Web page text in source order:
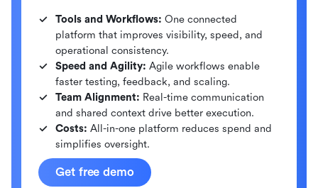
Tools and Workflows: One connected
platform that improves visibility, speed, and
operational consistency.
Speed and Agility: Agile workflows enable
faster testing, feedback, and scaling.
Team Alignment: Real-time communication
and shared context drive better execution.
Costs: All-in-one platform reduces spend and
simplifies oversight.
Get free demo